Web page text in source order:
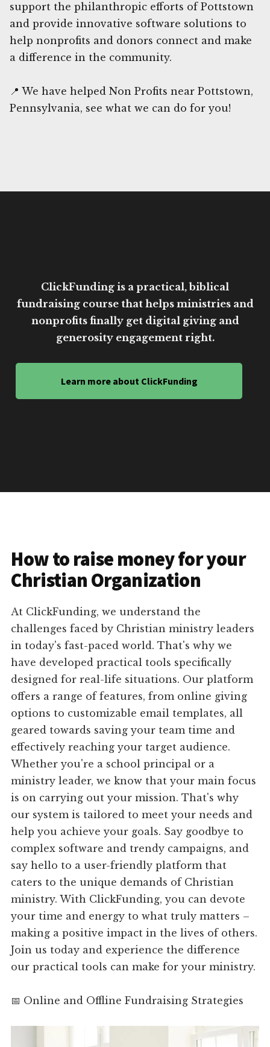
support the philanthropic efforts of Pottstown
and provide innovative software solutions to
help nonprofits and donors connect and make
a difference in the community.
📍 We have helped Non Profits near Pottstown,
Pennsylvania, see what we can do for you!
ClickFunding is a practical, biblical
fundraising course that helps ministries and
nonprofits finally get digital giving and
generosity engagement right.
Learn more about ClickFunding
How to raise money for your
Christian Organization
At ClickFunding, we understand the
challenges faced by Christian ministry leaders
in today's fast-paced world. That's why we
have developed practical tools specifically
designed for real-life situations. Our platform
offers a range of features, from online giving
options to customizable email templates, all
geared towards saving your team time and
effectively reaching your target audience.
Whether you're a school principal or a
ministry leader, we know that your main focus
is on carrying out your mission. That's why
our system is tailored to meet your needs and
help you achieve your goals. Say goodbye to
complex software and trendy campaigns, and
say hello to a user-friendly platform that
caters to the unique demands of Christian
ministry. With ClickFunding, you can devote
your time and energy to what truly matters –
making a positive impact in the lives of others.
Join us today and experience the difference
our practical tools can make for your ministry.
📅 Online and Offline Fundraising Strategies